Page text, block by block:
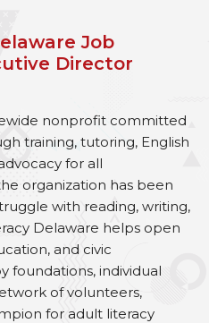
Job
Director
nonprofit committed
training, tutoring, English
for all
organization has been
with reading, writing,
Delaware helps open
and civic
foundations, individual
of volunteers,
for adult literacy